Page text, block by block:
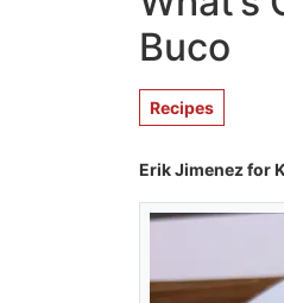
Buco
Recipes
Erik Jimenez for